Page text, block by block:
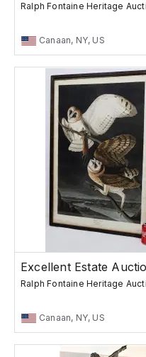
Ralph Fontaine Heritage
Canaan, NY, US
Excellent Estate
Ralph Fontaine Heritage
Canaan, NY, US